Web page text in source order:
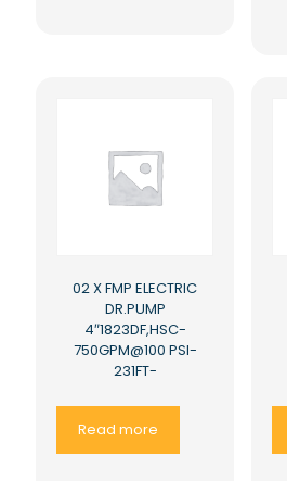
02 X FMP ELECTRIC
DR.PUMP
4″1823DF,HSC-
750GPM@100 PSI-
231FT-
Read more